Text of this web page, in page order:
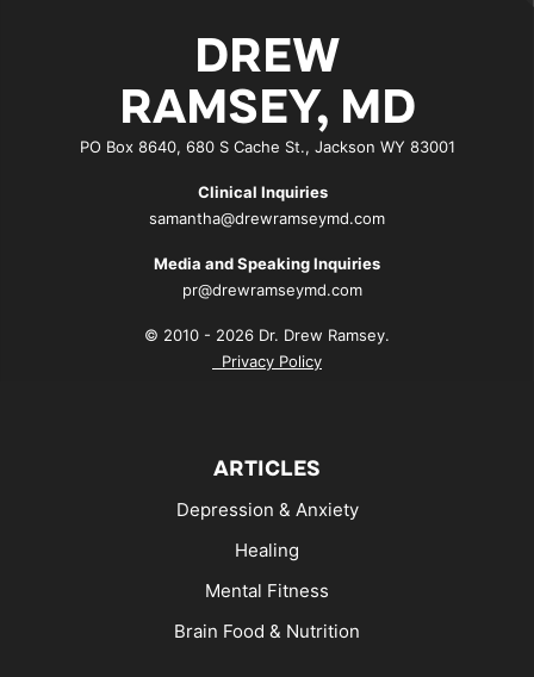
DREW
RAMSEY, MD
PO Box 8640, 680 S Cache St., Jackson WY 83001
Clinical Inquiries
samantha@drewramseymd.com
Media and Speaking Inquiries
pr@drewramseymd.com
© 2010 - 2026 Dr. Drew Ramsey.
Privacy Policy
ARTICLES
Depression & Anxiety
Healing
Mental Fitness
Brain Food & Nutrition